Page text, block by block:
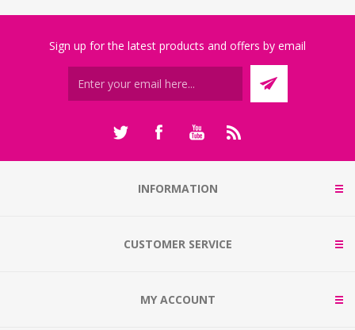
Sign up for the latest products and offers by email
INFORMATION
CUSTOMER SERVICE
MY ACCOUNT